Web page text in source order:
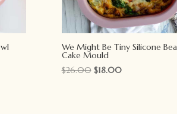
We Might Be Tiny Silicone
Cake Mould
$26.00 Original
$18.00Current